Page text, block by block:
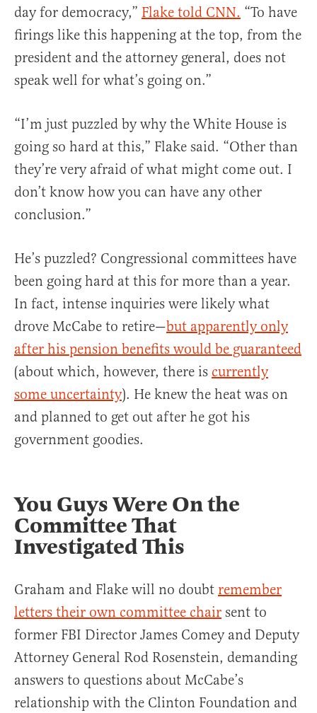
day for democracy,” Flake told CNN. “To have
firings like this happening at the top, from the
president and the attorney general, does not
speak well for what’s going on.”
“I’m just puzzled by why the White House is
going so hard at this,” Flake said. “Other than
they’re very afraid of what might come out. I
don’t know how you can have any other
conclusion.”
He’s puzzled? Congressional committees have
been going hard at this for more than a year.
In fact, intense inquiries were likely what
drove McCabe to retire—but apparently only
after his pension benefits would be guaranteed
(about which, however, there is currently
some uncertainty). He knew the heat was on
and planned to get out after he got his
government goodies.
You Guys Were On the
Committee That
Investigated This
Graham and Flake will no doubt remember
letters their own committee chair sent to
former FBI Director James Comey and Deputy
Attorney General Rod Rosenstein, demanding
answers to questions about McCabe’s
relationship with the Clinton Foundation and